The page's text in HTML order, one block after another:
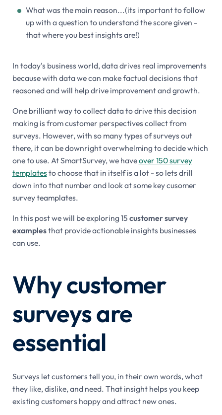
What was the main reason...(its important to follow
up with a question to understand the score given -
that where you best insights are!)
In today's business world, data drives real improvements
because with data we can make factual decisions that
reasoned and will help drive improvement and growth.
One brilliant way to collect data to drive this decision
making is from customer perspectives collect from
surveys. However, with so many types of surveys out
there, it can be downright overwhelming to decide which
one to use. At SmartSurvey, we haveover 150 survey
templatesto choose that in itself is a lot - so lets drill
down into that number and look at some key cusomer
survey teamplates.
In this post we will be exploring 15 customer survey
examplesthat provide actionable insights businesses
can use.
Why customer
surveys are
essential
Surveys let customers tell you, in their own words, what
they like, dislike, and need. That insight helps you keep
existing customers happy and attract new ones.